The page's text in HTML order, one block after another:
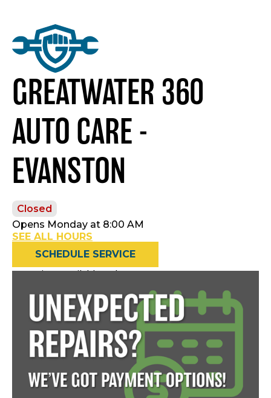
GREATWATER 360
AUTO CARE -
EVANSTON
Closed
Opens Monday at 8:00 AM
SEE ALL HOURS
SCHEDULE SERVICE
Openings available today